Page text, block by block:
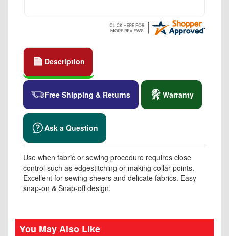
Description
Free Shipping & Returns Warranty
Ask a Question
Use when fabric or sewing procedure requires close
control such as edgestitching or making collar points.
Excellent for sewing sheers and delicate fabrics. Easy
snap-on & Snap-off design.
You May Also Like